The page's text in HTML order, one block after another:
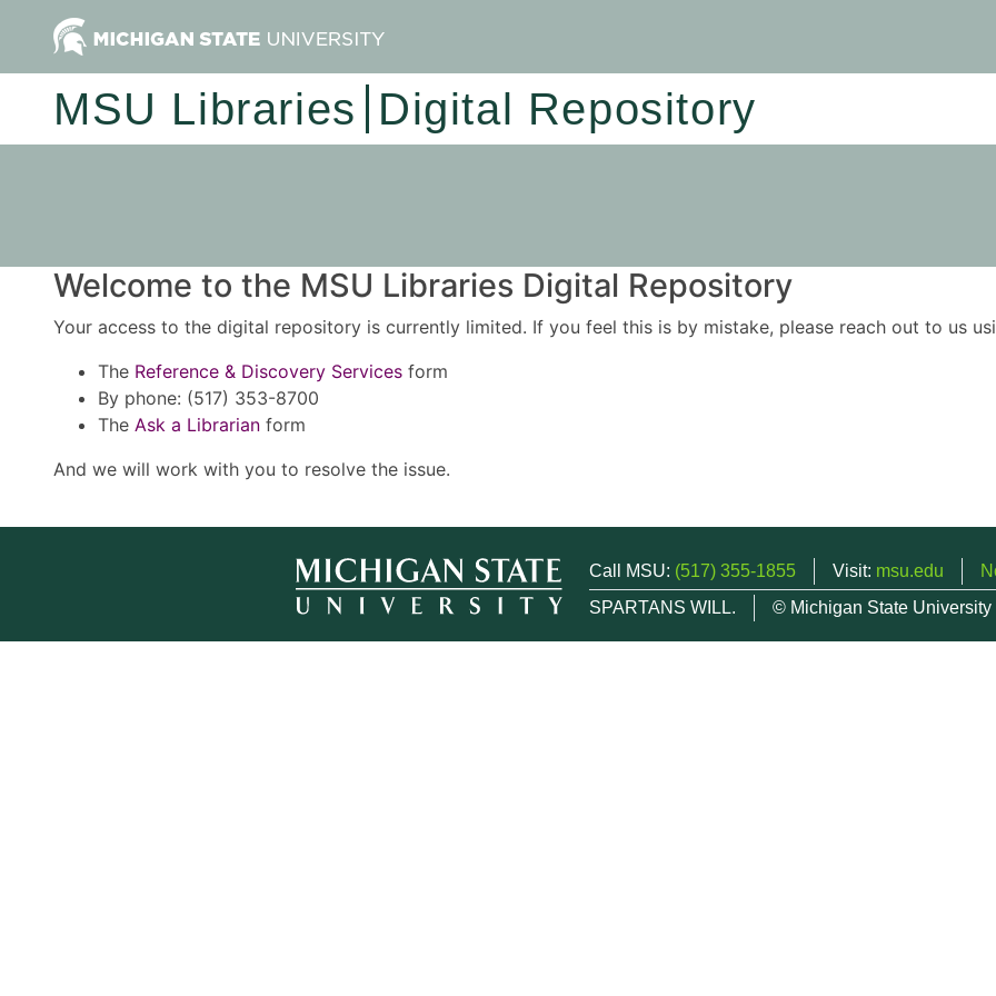
MSU Libraries Digital Repository
Welcome to the MSU Libraries Digital Repository
Your access to the digital repository is currently limited. If you feel this is by mistake, please reach out to us
The Reference & Discovery Services form
By phone: (517) 353-8700
The Ask a Librarian form
And we will work with you to resolve the issue.
Call MSU: (517) 355-1855 Visit: msu.edu
SPARTANS WILL.
© Michigan State University